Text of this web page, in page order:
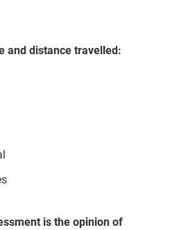
and distance travelled:
is the opinion of